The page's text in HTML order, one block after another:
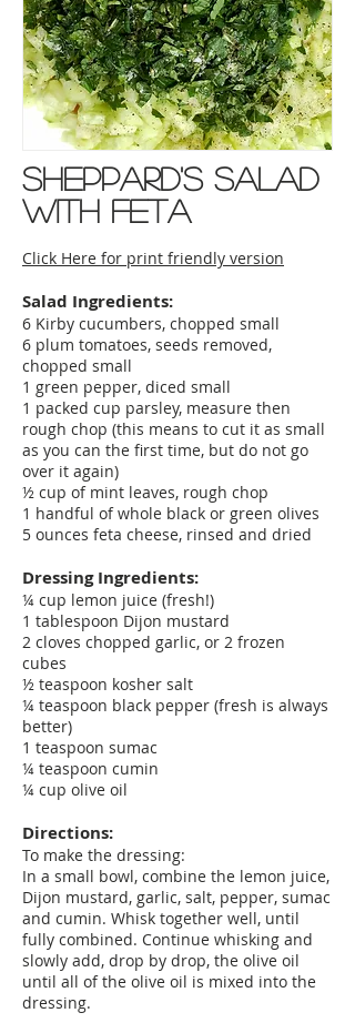
Sheppard's Salad
with feta
Click Here for print friendly version
Salad Ingredients:
6 Kirby cucumbers, chopped small
6 plum tomatoes, seeds removed,
chopped small
1 green pepper, diced small
1 packed cup parsley, measure then
rough chop (this means to cut it as small
as you can the first time, but do not go
over it again)
½ cup of mint leaves, rough chop
1 handful of whole black or green olives
5 ounces feta cheese, rinsed and dried
Dressing Ingredients:
¼ cup lemon juice (fresh!)
1 tablespoon Dijon mustard
2 cloves chopped garlic, or 2 frozen
cubes
½ teaspoon kosher salt
¼ teaspoon black pepper (fresh is always
better)
1 teaspoon sumac
¼ teaspoon cumin
¼ cup olive oil
Directions:
To make the dressing:
In a small bowl, combine the lemon juice,
Dijon mustard, garlic, salt, pepper, sumac
and cumin. Whisk together well, until
fully combined. Continue whisking and
slowly add, drop by drop, the olive oil
until all of the olive oil is mixed into the
dressing.